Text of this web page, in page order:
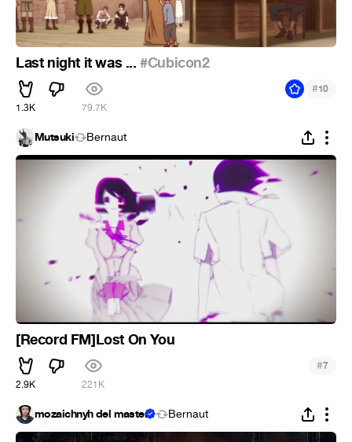
Last night it was ...#Cubicon2
1.3K 79.7K
#10
Mutsuki Bernaut
[Record FM]Lost On You
2.9K 221K
#7
mozaichnyh del master Bernaut